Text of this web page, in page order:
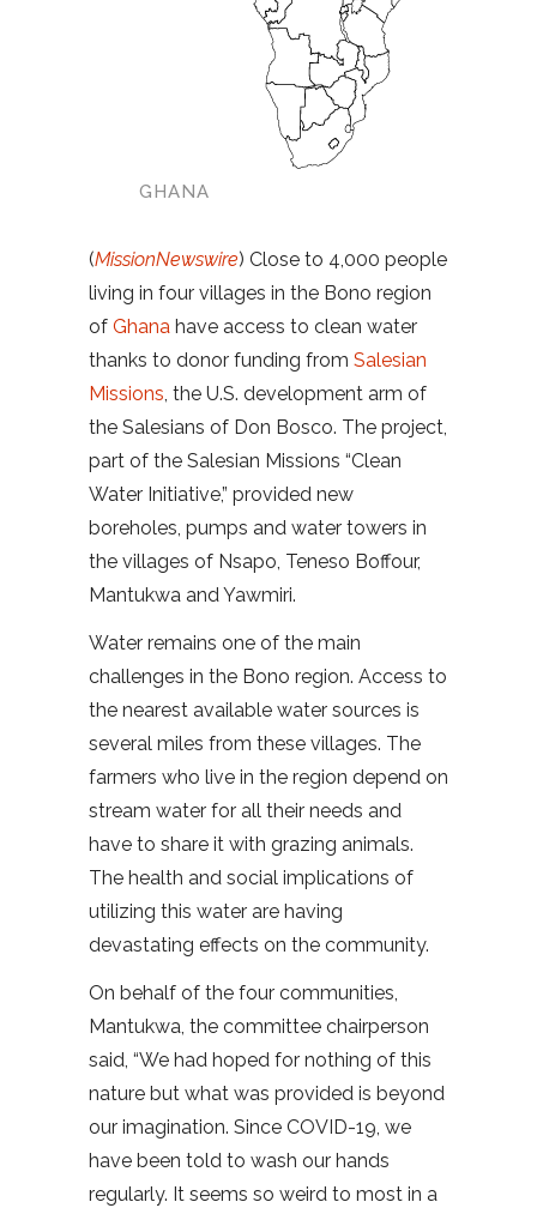
GHANA
(MissionNewswire) Close to 4,000 people
living in four villages in the Bono region
of Ghana have access to clean water
thanks to donor funding from Salesian
Missions, the U.S. development arm of
the Salesians of Don Bosco. The project,
part of the Salesian Missions “Clean
Water Initiative,” provided new
boreholes, pumps and water towers in
the villages of Nsapo, Teneso Boffour,
Mantukwa and Yawmiri.
Water remains one of the main
challenges in the Bono region. Access to
the nearest available water sources is
several miles from these villages. The
farmers who live in the region depend on
stream water for all their needs and
have to share it with grazing animals.
The health and social implications of
utilizing this water are having
devastating effects on the community.
On behalf of the four communities,
Mantukwa, the committee chairperson
said, “We had hoped for nothing of this
nature but what was provided is beyond
our imagination. Since COVID-19, we
have been told to wash our hands
regularly. It seems so weird to most in a